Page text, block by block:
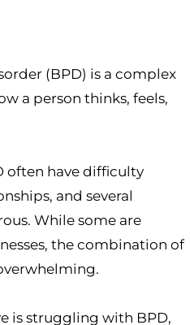
(BPD) is a complex
a person thinks, feels,
often have difficulty
and several
While some are
the combination of
is struggling with BPD,